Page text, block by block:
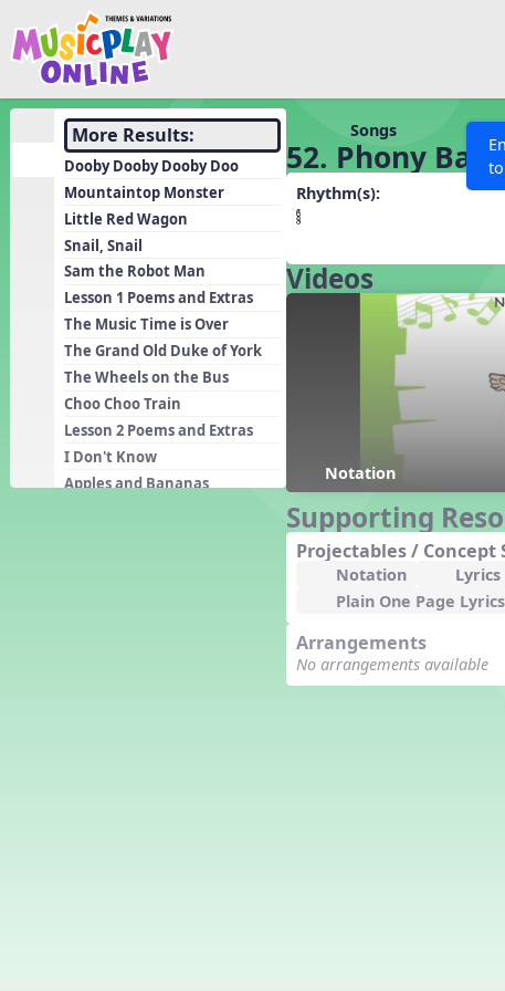
Show filters
Search MusicplayOnline All curriculum languages
SEARCH OTHER RESOURCES Help
Discover
Song List
More Results:
Dooby Dooby Dooby Doo
Mountaintop Monster
Little Red Wagon
Snail, Snail
Sam the Robot Man
Lesson 1 Poems and Extras
The Music Time is Over
The Grand Old Duke of York
The Wheels on the Bus
Choo Choo Train
Lesson 2 Poems and Extras
I Don't Know
Apples and Bananas
Learning Modules
Units
Games
Listening Kits
Instruments
Rhythm Practice
Solfa Practice
Vocal Warmups
Toolbox
Songs
52. Phony
Rhythm(s):
Videos
Notation
Supporting
Projectables / Concept
Notation Lyrics
Plain One Page Lyrics
Arrangements
No arrangements available